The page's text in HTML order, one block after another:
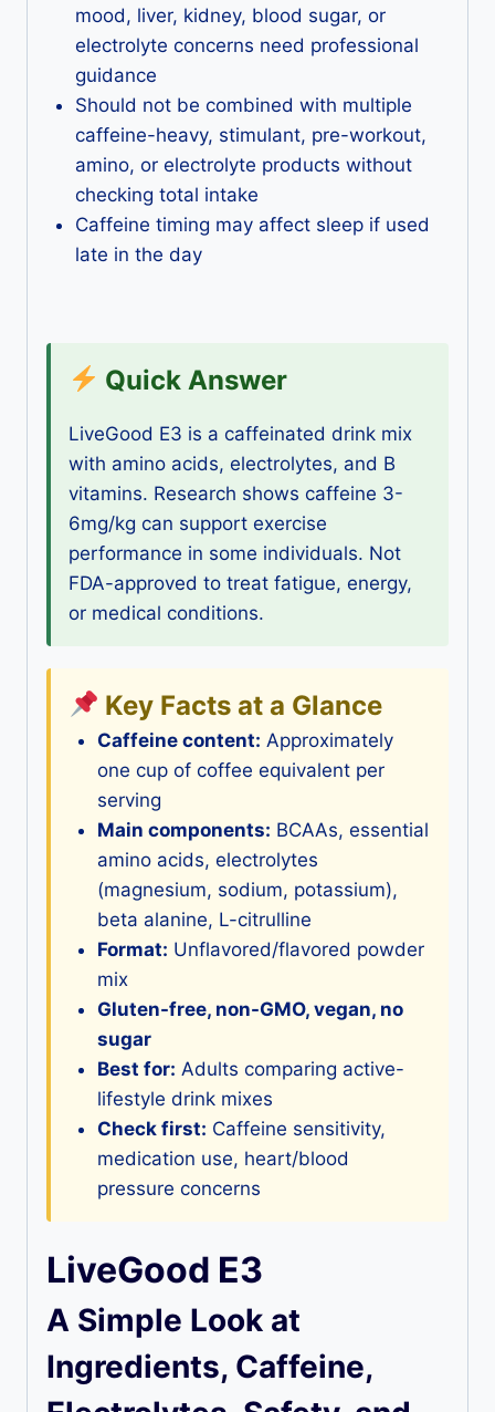
mood, liver, kidney, blood sugar, or
electrolyte concerns need professional
guidance
Should not be combined with multiple
caffeine-heavy, stimulant, pre-workout,
amino, or electrolyte products without
checking total intake
Caffeine timing may affect sleep if used
late in the day
Quick Answer
LiveGood E3 is a caffeinated drink mix
with amino acids, electrolytes, and B
vitamins. Research shows caffeine 3-
6mg/kg can support exercise
performance in some individuals. Not
FDA-approved to treat fatigue, energy,
or medical conditions.
Key Facts at a Glance
Caffeine content: Approximately
one cup of coffee equivalent per
serving
Main components: BCAAs, essential
amino acids, electrolytes
(magnesium, sodium, potassium),
beta alanine, L-citrulline
Format: Unflavored/flavored powder
mix
Gluten-free, non-GMO, vegan, no
sugar
Best for: Adults comparing active-
lifestyle drink mixes
Check first: Caffeine sensitivity,
medication use, heart/blood
pressure concerns
LiveGood E3
A Simple Look at
Ingredients, Caffeine,